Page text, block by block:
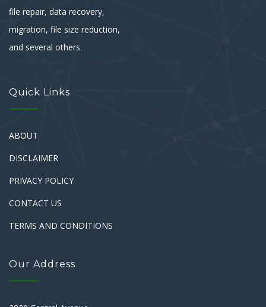
file repair, data recovery,
migration, file size reduction,
and several others.
Quick Links
ABOUT
DISCLAIMER
PRIVACY POLICY
CONTACT US
TERMS AND CONDITIONS
Our Address